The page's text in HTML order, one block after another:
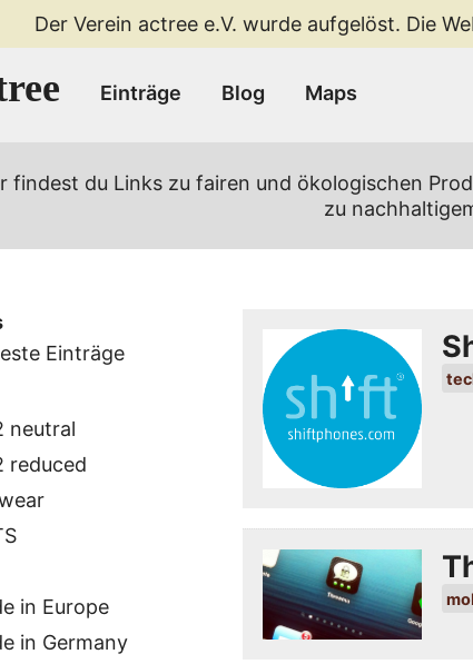
Der Verein actree e.V. wurde aufgelöst. Die
Einträge Blog Maps
findest du Links zu fairen und ökologischen
zu
Einträge
neutral
reduced
in Europe
in Germany